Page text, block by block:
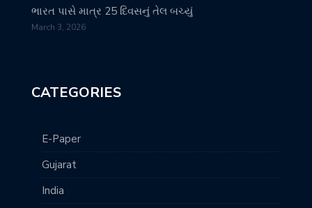
ભારત પાસે માત્ર 25 દિવસનું તેલ બચ્યું
March 3, 2026
CATEGORIES
E-Paper
Gujarat
India